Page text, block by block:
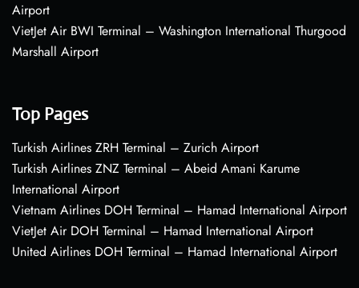
Airport
VietJet Air BWI Terminal – Washington International Thurgood
Marshall Airport
Top Pages
Turkish Airlines ZRH Terminal – Zurich Airport
Turkish Airlines ZNZ Terminal – Abeid Amani Karume
International Airport
Vietnam Airlines DOH Terminal – Hamad International Airport
VietJet Air DOH Terminal – Hamad International Airport
United Airlines DOH Terminal – Hamad International Airport